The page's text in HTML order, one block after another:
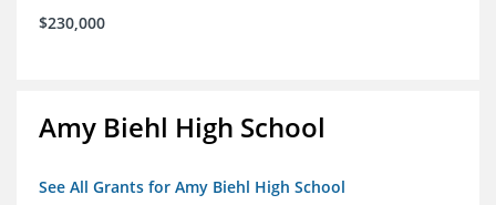
$230,000
Amy Biehl High School
See All Grants for Amy Biehl High School